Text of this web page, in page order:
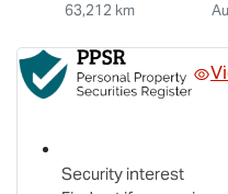
63,212 km
Security interest